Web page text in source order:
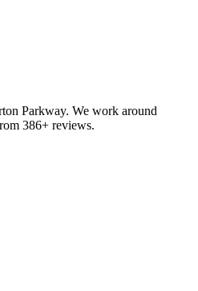
Parkway. We work around
386+ reviews.